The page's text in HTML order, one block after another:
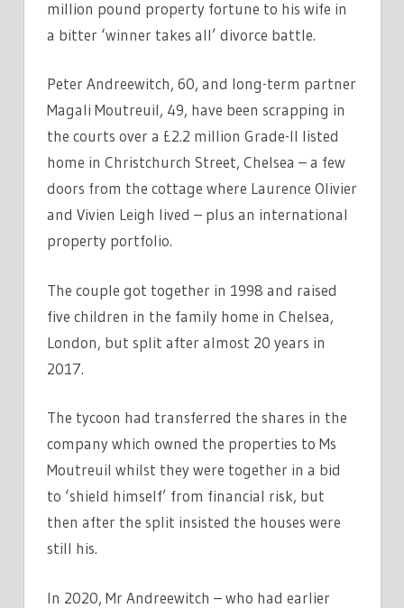
million pound property fortune to his wife in
a bitter ‘winner takes all’ divorce battle.
Peter Andreewitch, 60, and long-term partner
Magali Moutreuil, 49, have been scrapping in
the courts over a £2.2 million Grade-II listed
home in Christchurch Street, Chelsea – a few
doors from the cottage where Laurence Olivier
and Vivien Leigh lived – plus an international
property portfolio.
The couple got together in 1998 and raised
five children in the family home in Chelsea,
London, but split after almost 20 years in
2017.
The tycoon had transferred the shares in the
company which owned the properties to Ms
Moutreuil whilst they were together in a bid
to ‘shield himself’ from financial risk, but
then after the split insisted the houses were
still his.
In 2020, Mr Andreewitch – who had earlier